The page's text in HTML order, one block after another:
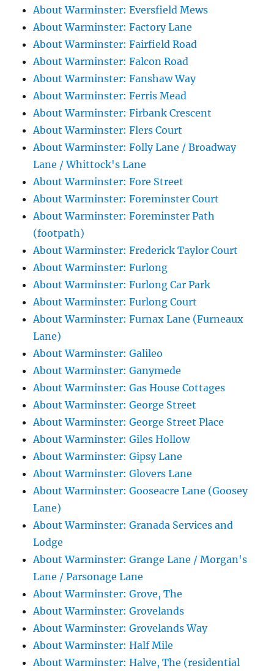
About Warminster: Eversfield Mews
About Warminster: Factory Lane
About Warminster: Fairfield Road
About Warminster: Falcon Road
About Warminster: Fanshaw Way
About Warminster: Ferris Mead
About Warminster: Firbank Crescent
About Warminster: Flers Court
About Warminster: Folly Lane / Broadway
Lane / Whittock's Lane
About Warminster: Fore Street
About Warminster: Foreminster Court
About Warminster: Foreminster Path
(footpath)
About Warminster: Frederick Taylor Court
About Warminster: Furlong
About Warminster: Furlong Car Park
About Warminster: Furlong Court
About Warminster: Furnax Lane (Furneaux
Lane)
About Warminster: Galileo
About Warminster: Ganymede
About Warminster: Gas House Cottages
About Warminster: George Street
About Warminster: George Street Place
About Warminster: Giles Hollow
About Warminster: Gipsy Lane
About Warminster: Glovers Lane
About Warminster: Gooseacre Lane (Goosey
Lane)
About Warminster: Granada Services and
Lodge
About Warminster: Grange Lane / Morgan's
Lane / Parsonage Lane
About Warminster: Grove, The
About Warminster: Grovelands
About Warminster: Grovelands Way
About Warminster: Half Mile
About Warminster: Halve, The (residential